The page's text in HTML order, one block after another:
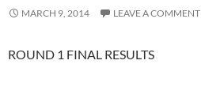
MARCH 9, 2014 LEAVE A COMMENT
ROUND 1 FINAL RESULTS